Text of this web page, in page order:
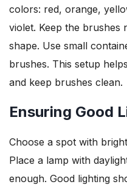
colors: red, orange,
violet. Keep the brushes
shape. Use small
brushes. This setup
and keep brushes clean.
Ensuring Good
Choose a spot with
Place a lamp with
enough. Good lighting